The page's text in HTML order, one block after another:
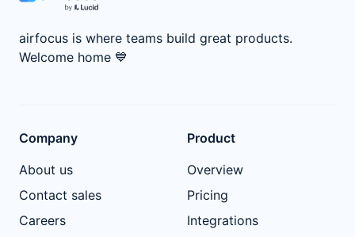
airfocus is where teams build great products.
Welcome home 💙
Company
About us
Contact sales
Careers
Product
Overview
Pricing
Integrations